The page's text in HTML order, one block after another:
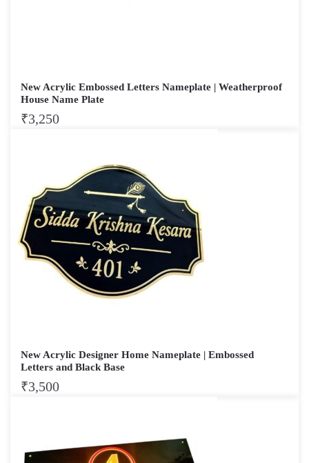
New Acrylic Embossed Letters Nameplate | Weatherproof
House Name Plate
₹3,250
New Acrylic Designer Home Nameplate | Embossed
Letters and Black Base
₹3,500